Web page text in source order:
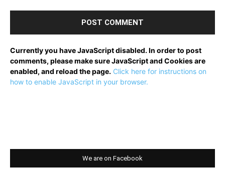
Currently you have JavaScript disabled. In order to post
comments, please make sure JavaScript and Cookies are
enabled, and reload the page. Click here for instructions on
how to enable JavaScript in your browser.
We are on Facebook